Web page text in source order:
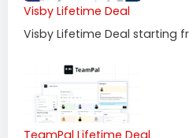
Visby Lifetime Deal
Visby Lifetime Deal starting
TeamPal Lifetime Deal